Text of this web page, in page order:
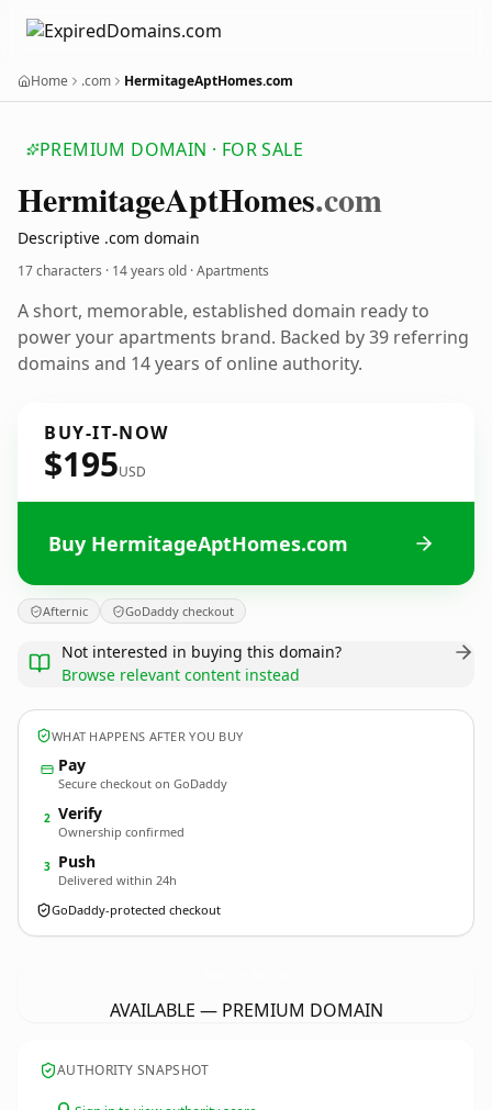
Home .com HermitageAptHomes.com
PREMIUM DOMAIN · FOR SALE
HermitageAptHomes.com
Descriptive .com domain
17 characters · 14 years old · Apartments
A short, memorable, established domain ready to
power your apartments brand. Backed by 39 referring
domains and 14 years of online authority.
BUY-IT-NOW
$195USD
Buy HermitageAptHomes.com
Afternic GoDaddy checkout
Not interested in buying this domain?
Browse relevant content instead
WHAT HAPPENS AFTER YOU BUY
Pay
Secure checkout on GoDaddy
2 Verify
Ownership confirmed
3 Push
Delivered within 24h
GoDaddy-protected checkout
AVAILABLE — PREMIUM DOMAIN
AUTHORITY SNAPSHOT